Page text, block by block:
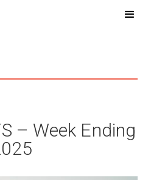
– Week Ending